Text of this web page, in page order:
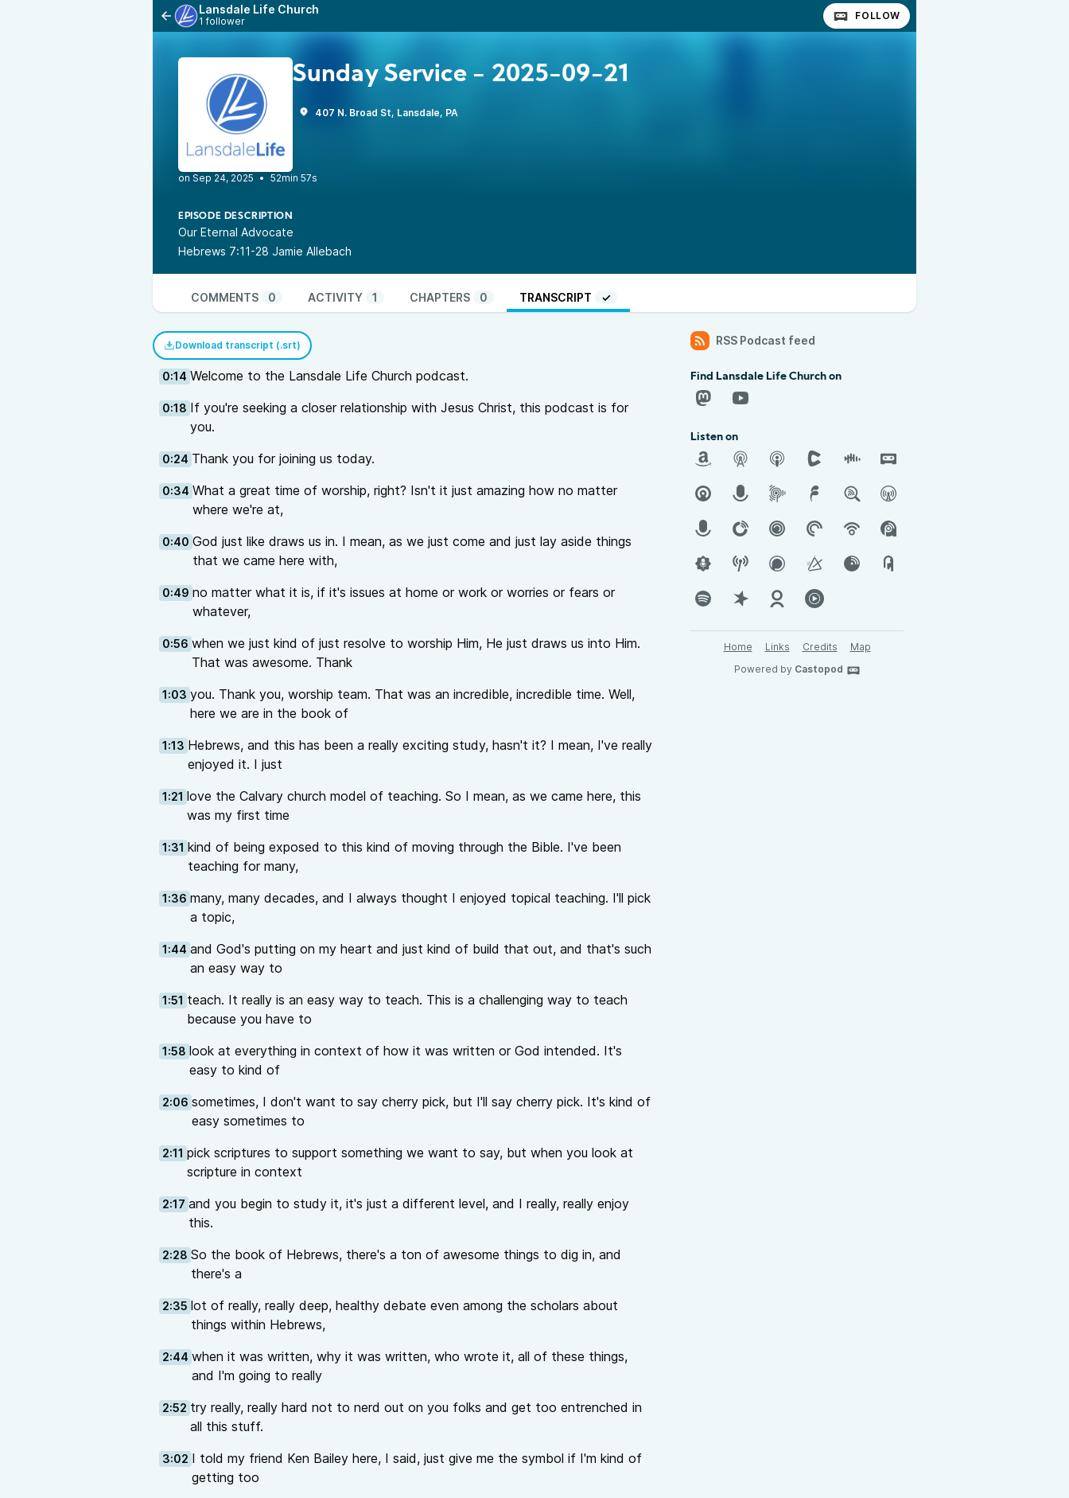
Lansdale Life Church
1 follower FOLLOW
Sunday Service - 2025-09-21
407 N. Broad St, Lansdale, PA
• 52min 57s
EPISODE DESCRIPTION
Our Eternal Advocate
Hebrews 7:11-28 Jamie Allebach
COMMENTS 0 ACTIVITY 1 CHAPTERS 0 TRANSCRIPT ✓
Download transcript (.srt)
0:14 Welcome to the Lansdale Life Church podcast.
0:18 If you're seeking a closer relationship with Jesus Christ, this podcast is for
you.
0:24 Thank you for joining us today.
0:34 What a great time of worship, right? Isn't it just amazing how no matter
where we're at,
0:40 God just like draws us in. I mean, as we just come and just lay aside things
that we came here with,
0:49 no matter what it is, if it's issues at home or work or worries or fears or
whatever,
0:56 when we just kind of just resolve to worship Him, He just draws us into Him.
That was awesome. Thank
1:03 you. Thank you, worship team. That was an incredible, incredible time. Well,
here we are in the book of
1:13 Hebrews, and this has been a really exciting study, hasn't it? I mean, I've really
enjoyed it. I just
1:21 love the Calvary church model of teaching. So I mean, as we came here, this
was my first time
1:31 kind of being exposed to this kind of moving through the Bible. I've been
teaching for many,
1:36 many, many decades, and I always thought I enjoyed topical teaching. I'll pick
a topic,
1:44 and God's putting on my heart and just kind of build that out, and that's such
an easy way to
1:51 teach. It really is an easy way to teach. This is a challenging way to teach
because you have to
1:58 look at everything in context of how it was written or God intended. It's
easy to kind of
2:06 sometimes, I don't want to say cherry pick, but I'll say cherry pick. It's kind of
easy sometimes to
2:11 pick scriptures to support something we want to say, but when you look at
scripture in context
2:17 and you begin to study it, it's just a different level, and I really, really enjoy
this.
2:28 So the book of Hebrews, there's a ton of awesome things to dig in, and
there's a
2:35 lot of really, really deep, healthy debate even among the scholars about
things within Hebrews,
2:44 when it was written, why it was written, who wrote it, all of these things,
and I'm going to really
2:52 try really, really hard not to nerd out on you folks and get too entrenched in
all this stuff.
3:02 I told my friend Ken Bailey here, I said, just give me the symbol if I'm kind of
getting too
RSS Podcast feed
Find Lansdale Life Church on
Listen on
Home Links Credits
Map
Powered by Castopod